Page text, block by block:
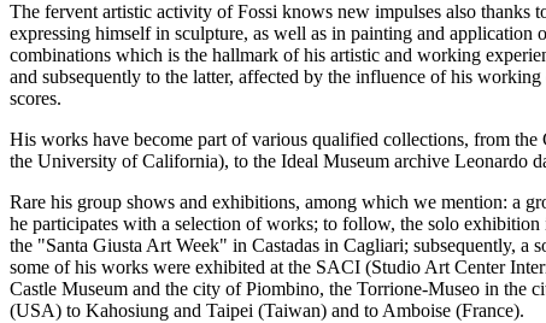
The fervent artistic activity of Fossi knows new impulses also
expressing himself in sculpture, as well as in painting and
combinations which is the hallmark of his artistic and working
and subsequently to the latter, affected by the influence of his
scores.
His works have become part of various qualified collections, from
the University of California), to the Ideal Museum archive Leonardo
Rare his group shows and exhibitions, among which we mention: a
he participates with a selection of works; to follow, the solo
the "Santa Giusta Art Week" in Castadas in Cagliari; subsequently,
some of his works were exhibited at the SACI (Studio Art Center
Castle Museum and the city of Piombino, the Torrione-Museo in the
(USA) to Kahosiung and Taipei (Taiwan) and to Amboise (France).